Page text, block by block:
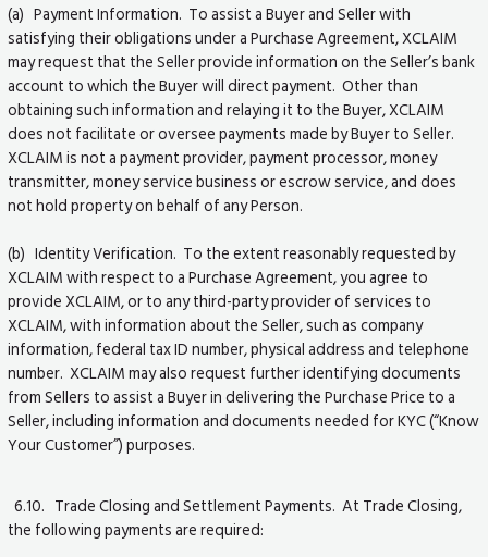
(a) Payment Information. To assist a Buyer and Seller with
satisfying their obligations under a Purchase Agreement, XCLAIM
may request that the Seller provide information on the Seller’s bank
account to which the Buyer will direct payment. Other than
obtaining such information and relaying it to the Buyer, XCLAIM
does not facilitate or oversee payments made by Buyer to Seller.
XCLAIM is not a payment provider, payment processor, money
transmitter, money service business or escrow service, and does
not hold property on behalf of any Person.
(b) Identity Verification. To the extent reasonably requested by
XCLAIM with respect to a Purchase Agreement, you agree to
provide XCLAIM, or to any third-party provider of services to
XCLAIM, with information about the Seller, such as company
information, federal tax ID number, physical address and telephone
number. XCLAIM may also request further identifying documents
from Sellers to assist a Buyer in delivering the Purchase Price to a
Seller, including information and documents needed for KYC (“Know
Your Customer”) purposes.
6.10. Trade Closing and Settlement Payments. At Trade Closing,
the following payments are required: